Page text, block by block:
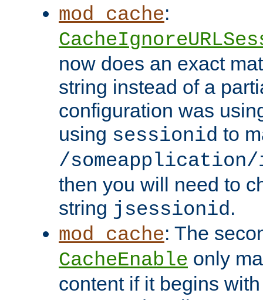
mod_cache:
now does an exact
string instead of a
configuration was
using sessionid to
/someapplication/
then you will need to
string jsessionid.
mod_cache: The
CacheEnable only
content if it begins